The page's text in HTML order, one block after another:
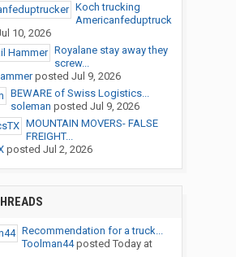
Koch trucking
Americanfeduptruck
10, 2026
Royalane stay away they
screw...
posted Jul 9, 2026
BEWARE of Swiss Logistics...
soleman posted Jul 9, 2026
MOUNTAIN MOVERS- FALSE
FREIGHT...
posted Jul 2, 2026
Recommendation for a truck...
Toolman44posted Today at